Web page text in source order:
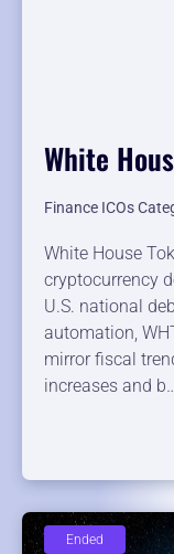
White
Finance ICOs
White House
cryptocurrency
U.S. national
automation,
mirror fiscal
increases and
Ended